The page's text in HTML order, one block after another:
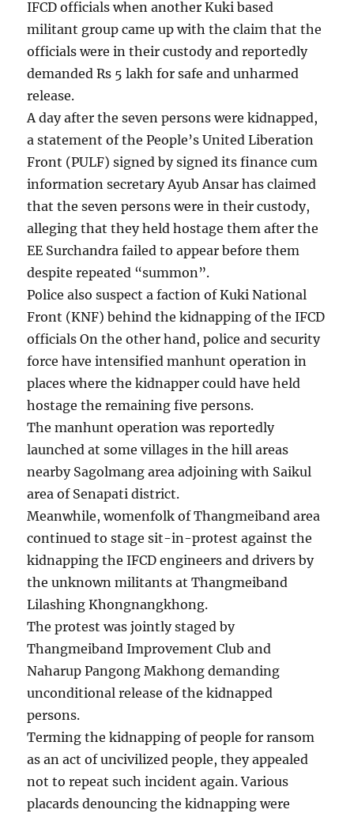
IFCD officials when another Kuki based
militant group came up with the claim that the
officials were in their custody and reportedly
demanded Rs 5 lakh for safe and unharmed
release.
A day after the seven persons were kidnapped,
a statement of the People’s United Liberation
Front (PULF) signed by signed its finance cum
information secretary Ayub Ansar has claimed
that the seven persons were in their custody,
alleging that they held hostage them after the
EE Surchandra failed to appear before them
despite repeated “summon”.
Police also suspect a faction of Kuki National
Front (KNF) behind the kidnapping of the IFCD
officials On the other hand, police and security
force have intensified manhunt operation in
places where the kidnapper could have held
hostage the remaining five persons.
The manhunt operation was reportedly
launched at some villages in the hill areas
nearby Sagolmang area adjoining with Saikul
area of Senapati district.
Meanwhile, womenfolk of Thangmeiband area
continued to stage sit-in-protest against the
kidnapping the IFCD engineers and drivers by
the unknown militants at Thangmeiband
Lilashing Khongnangkhong.
The protest was jointly staged by
Thangmeiband Improvement Club and
Naharup Pangong Makhong demanding
unconditional release of the kidnapped
persons.
Terming the kidnapping of people for ransom
as an act of uncivilized people, they appealed
not to repeat such incident again. Various
placards denouncing the kidnapping were